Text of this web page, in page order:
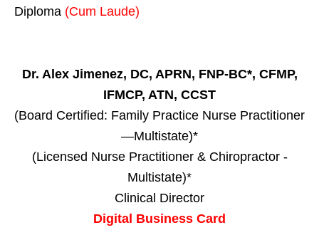
Diploma (Cum Laude)
Dr. Alex Jimenez, DC, APRN, FNP-BC*, CFMP,
IFMCP, ATN, CCST
(Board Certified: Family Practice Nurse Practitioner
—Multistate)*
(Licensed Nurse Practitioner & Chiropractor -
Multistate)*
Clinical Director
Digital Business Card